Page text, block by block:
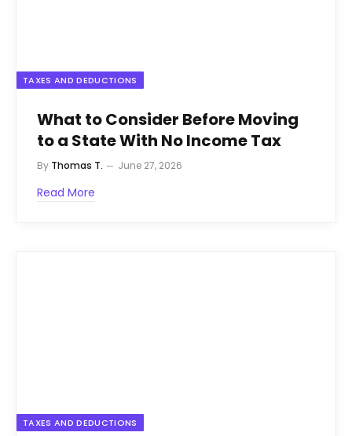
TAXES AND DEDUCTIONS
What to Consider Before Moving
to a State With No Income Tax
By Thomas T. June 27, 2026
Read More
TAXES AND DEDUCTIONS